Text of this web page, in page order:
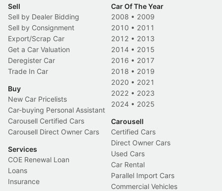
Sell
Sell by Dealer Bidding
Sell by Consignment
Export/Scrap Car
Get a Car Valuation
Deregister Car
Trade In Car
Buy
New Car Pricelists
Car-buying Personal Assistant
Carousell Certified Cars
Carousell Direct Owner Cars
Services
COE Renewal Loan
Loans
Insurance
Car Of The Year
2008 • 2009
2010 • 2011
2012 • 2013
2014 • 2015
2016 • 2017
2018 • 2019
2020 • 2021
2022 • 2023
2024 • 2025
Carousell
Certified Cars
Direct Owner Cars
Used Cars
Car Rental
Parallel Import Cars
Commercial Vehicles